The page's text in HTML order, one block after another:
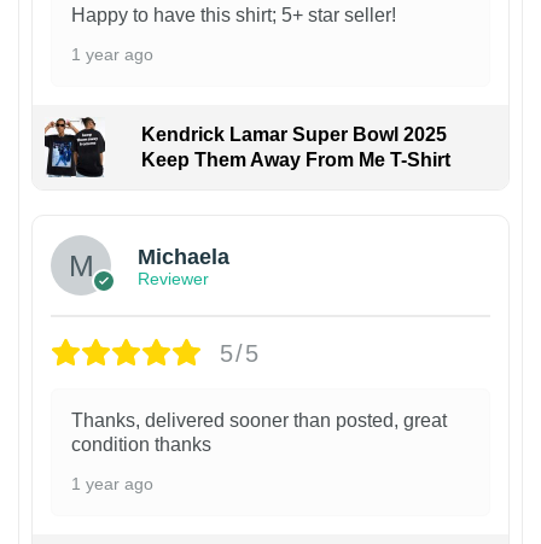
Happy to have this shirt; 5+ star seller!
1 year ago
Kendrick Lamar Super Bowl 2025
Keep Them Away From Me T-Shirt
Michaela
Reviewer
5/5
Thanks, delivered sooner than posted, great
condition thanks
1 year ago